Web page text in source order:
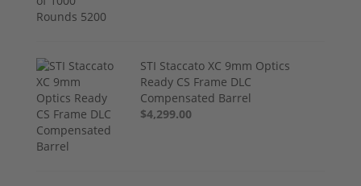
STI Staccato XC 9mm Optics
Ready CS Frame DLC
Compensated Barrel
$4,299.00